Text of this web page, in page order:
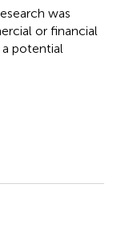
was
or financial
potential